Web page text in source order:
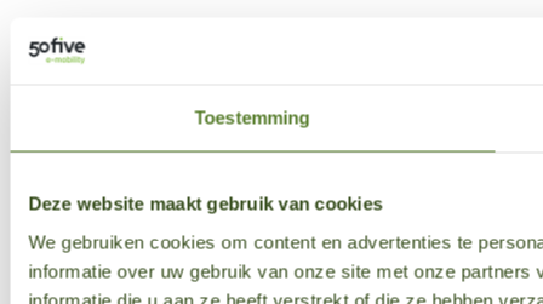
Toestemming
Deze website maakt gebruik van cookies
We gebruiken cookies om content en advertenties te
informatie over uw gebruik van onze site met onze
informatie die u aan ze heeft verstrekt of die ze hebben